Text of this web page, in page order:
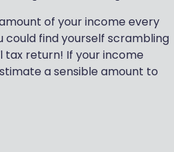
of your income every
find yourself scrambling
tax return! If your income
a sensible amount to